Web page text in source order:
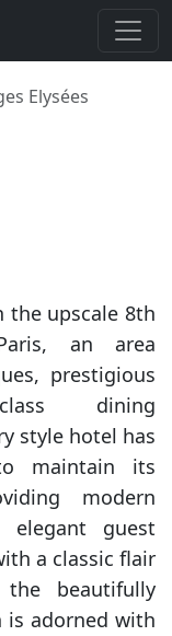
Elysées
the upscale 8th
an area
prestigious
dining
style hotel has
maintain its
modern
elegant guest
a classic flair
beautifully
is adorned with